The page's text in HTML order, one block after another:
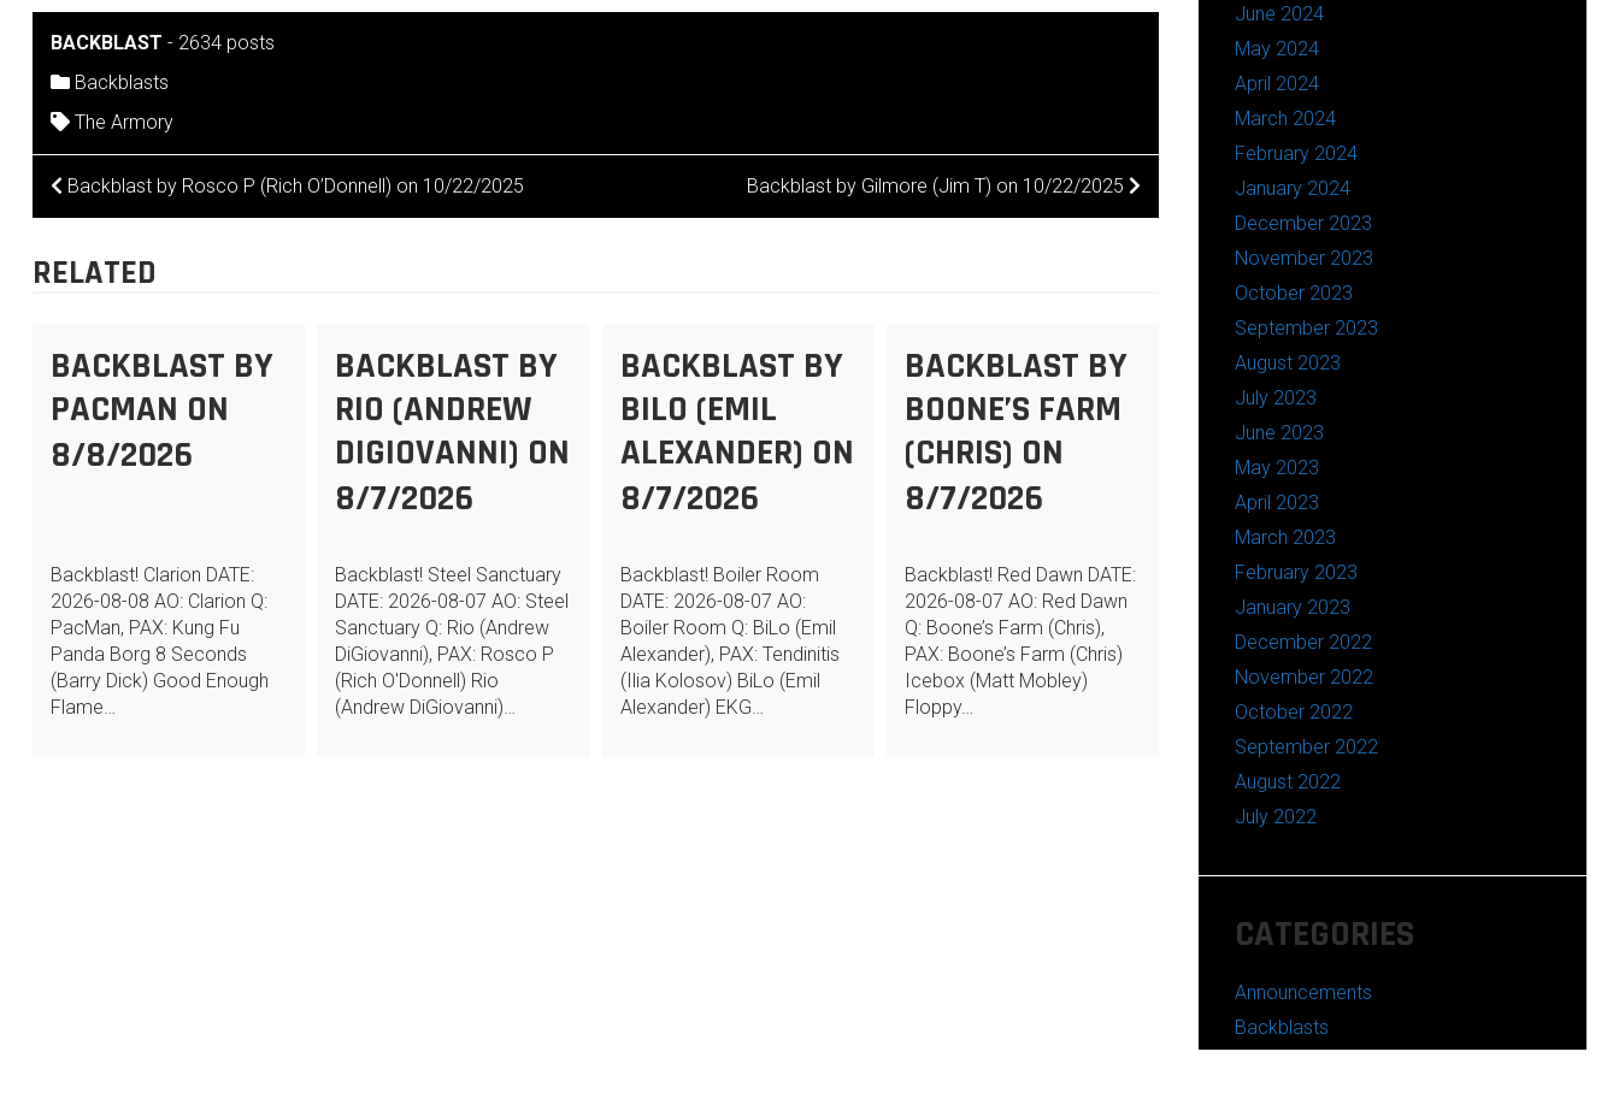
BACKBLAST - 2634 posts
Backblasts
The Armory
POST
Backblast by Rosco P (Rich O’Donnell) on 10/22/2025 Backblast by Gilmore (Jim T) on 10/22/2025
RELATED
BACKBLAST BY
PACMAN ON
8/8/2026
Backblast! Clarion DATE:
2026-08-08 AO: Clarion Q:
PacMan, PAX: Kung Fu
Panda Borg 8 Seconds
(Barry Dick) Good Enough
Flame…
BACKBLAST BY
RIO (ANDREW
DIGIOVANNI) ON
8/7/2026
Backblast! Steel Sanctuary
DATE: 2026-08-07 AO: Steel
Sanctuary Q: Rio (Andrew
DiGiovanni), PAX: Rosco P
(Rich O'Donnell) Rio
(Andrew DiGiovanni)…
BACKBLAST BY
BILO (EMIL
ALEXANDER) ON
8/7/2026
Backblast! Boiler Room
DATE: 2026-08-07 AO:
Boiler Room Q: BiLo (Emil
Alexander), PAX: Tendinitis
(Ilia Kolosov) BiLo (Emil
Alexander) EKG…
BACKBLAST BY
BOONE’S FARM
(CHRIS) ON
8/7/2026
Backblast! Red Dawn DATE:
2026-08-07 AO: Red Dawn
Q: Boone’s Farm (Chris),
PAX: Boone’s Farm (Chris)
Icebox (Matt Mobley)
Floppy…
June 2024
May 2024
April 2024
March 2024
February 2024
January 2024
December 2023
November 2023
October 2023
September 2023
August 2023
July 2023
June 2023
May 2023
April 2023
March 2023
February 2023
January 2023
December 2022
November 2022
October 2022
September 2022
August 2022
July 2022
CATEGORIES
Announcements
Backblasts